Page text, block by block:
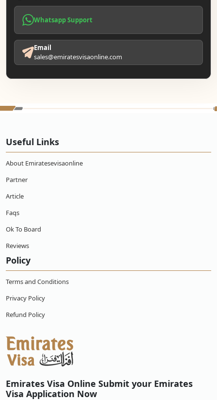
Whatsapp Support
Email
sales@emiratesvisaonline.com
Useful Links
About Emiratesevisaonline
Partner
Article
Faqs
Ok To Board
Reviews
Policy
Terms and Conditions
Privacy Policy
Refund Policy
Emirates Visa Online Submit your Emirates
Visa Application Now